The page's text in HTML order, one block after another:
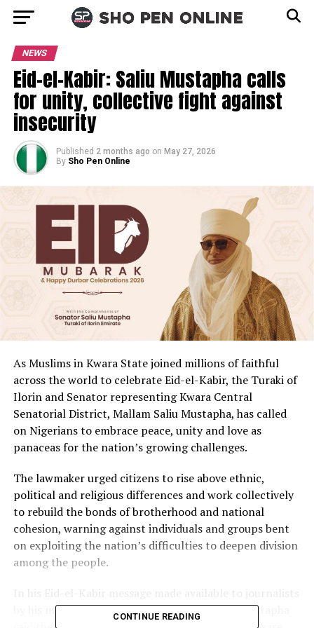
NEWS
Eid-el-Kabir: Saliu Mustapha calls
for unity, collective fight against
insecurity
Published 2 months ago on May 27, 2026
By Sho Pen Online
As Muslims in Kwara State joined millions of faithful
across the world to celebrate Eid-el-Kabir, the Turaki of
Ilorin and Senator representing Kwara Central
Senatorial District, Mallam Saliu Mustapha, has called
on Nigerians to embrace peace, unity and love as
panaceas for the nation’s growing challenges.
The lawmaker urged citizens to rise above ethnic,
political and religious differences and work collectively
to rebuild the bonds of brotherhood and national
cohesion, warning against individuals and groups bent
on exploiting the nation’s difficulties to deepen division
among the people.
by his media aide, Nasif Sholagberu, Senator Mustapha
CONTINUE READING